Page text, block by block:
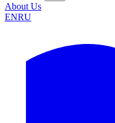
About Us
ENRU